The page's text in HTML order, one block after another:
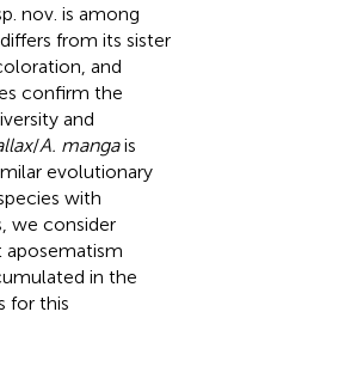
nov. is among
from its sister
and
confirm the
and
/A. mangais
evolutionary
with
we consider
aposematism
in the
for this